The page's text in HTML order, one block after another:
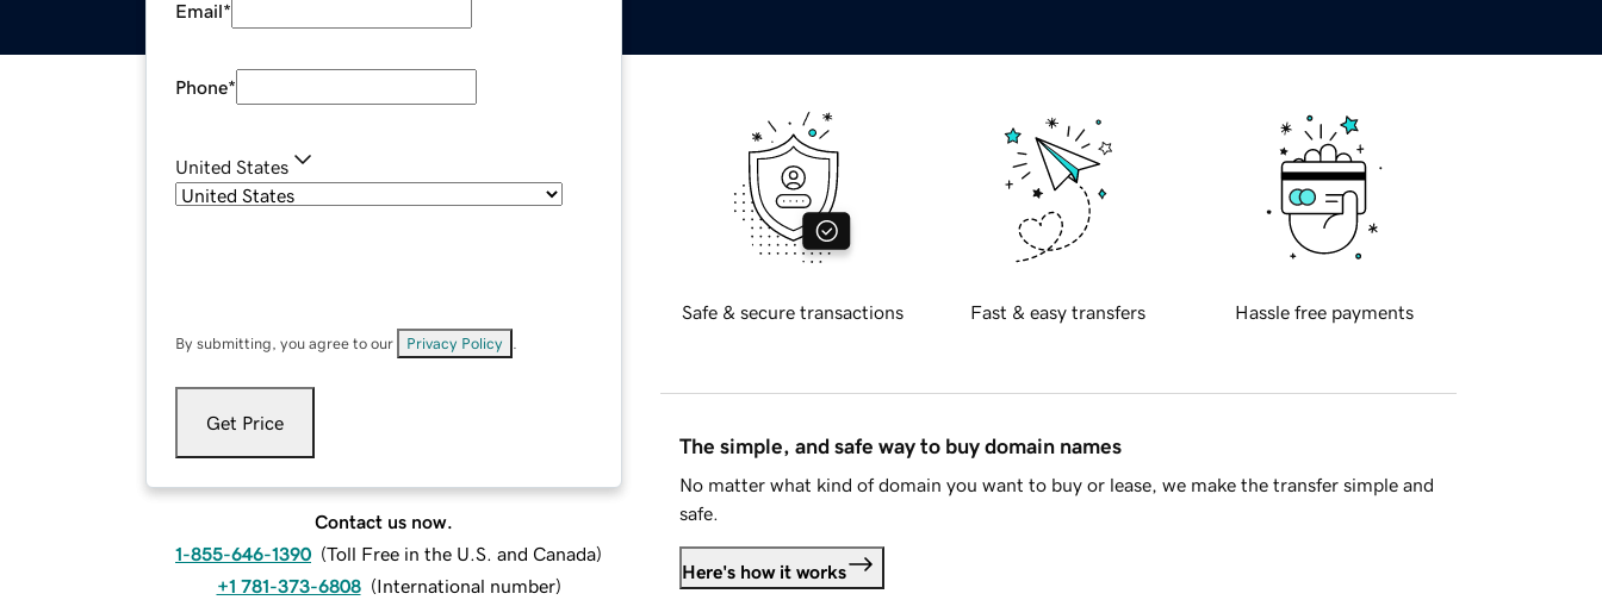
Email*
Phone*
United States
By submitting, you agree to our Privacy Policy
Get Price
Contact us now.
1-855-646-1390 (Toll Free in the U.S. and Canada)
+1 781-373-6808 (International number)
Safe & secure transactions Fast & easy transfers Hassle free payments
The simple, and safe way to buy domain names
No matter what kind of domain you want to buy or lease, we make the transfer simple and
safe.
Here's how it works